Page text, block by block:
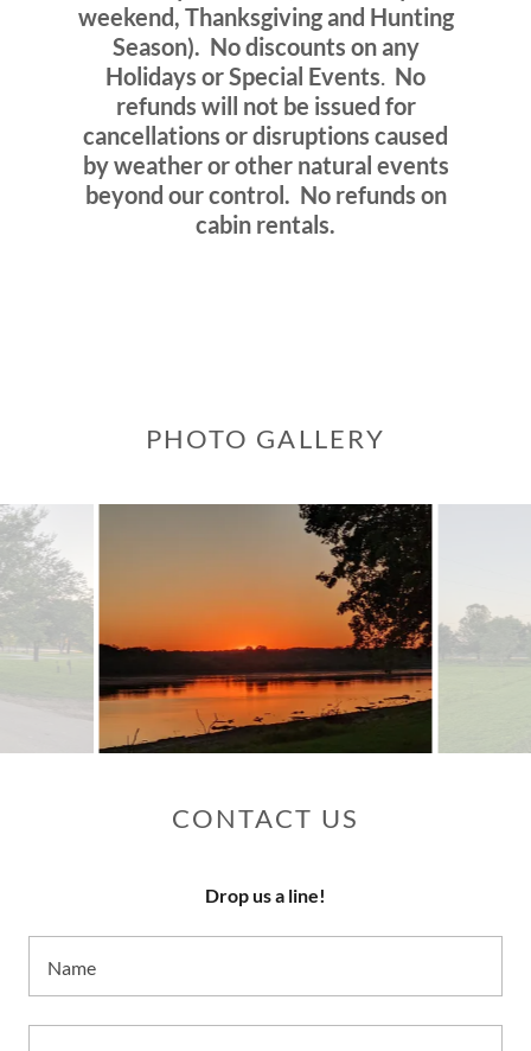
weekend, Thanksgiving and Hunting
Season). No discounts on any
Holidays or Special Events. No
refunds will not be issued for
cancellations or disruptions caused
by weather or other natural events
beyond our control. No refunds on
cabin rentals.
PHOTO GALLERY
CONTACT US
Drop us a line!
Name